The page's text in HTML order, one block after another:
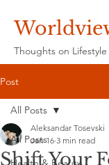
Thoughts on Lifestyle
Post
All Posts
All Posts
Shift Your
Aleksandar Tosevski
Jan 16 3 min read